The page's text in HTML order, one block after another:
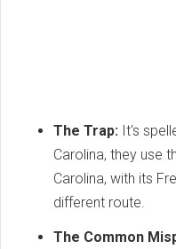
The Trap: It's
Carolina, they use
Carolina, with its
different route.
The Common